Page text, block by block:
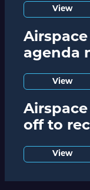
View
agenda
View
off to
View